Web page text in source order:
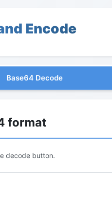
Encode
Base64 Decode
format
decode button.